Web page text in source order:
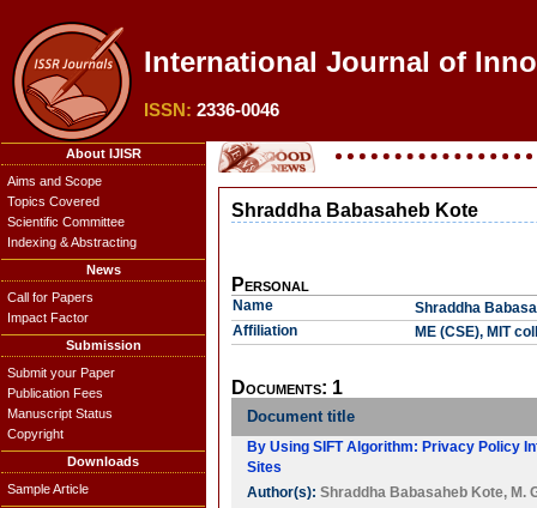
International Journal of
ISSN: 2336-0046
About IJISR
Aims and Scope
Topics Covered
Scientific Committee
Indexing & Abstracting
News
Call for Papers
Impact Factor
Submission
Submit your Paper
Publication Fees
Manuscript Status
Copyright
Downloads
Sample Article
Shraddha Babasaheb Kote
Personal
Name
Shraddha
Affiliation
ME (CSE), MIT
Documents: 1
Document title
By Using SIFT Algorithm: Privacy Policy
Sites
Author(s): Shraddha Babasaheb Kote, M.